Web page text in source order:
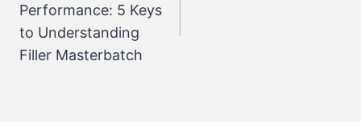
Performance: 5 Keys
to Understanding
Filler Masterbatch